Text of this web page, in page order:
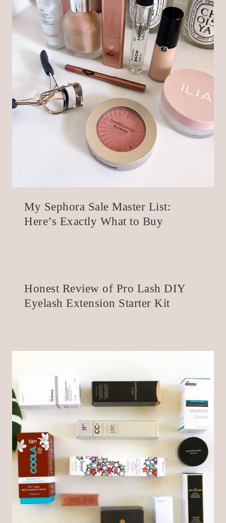
My Sephora Sale Master List:
Here’s Exactly What to Buy
Honest Review of Pro Lash DIY
Eyelash Extension Starter Kit